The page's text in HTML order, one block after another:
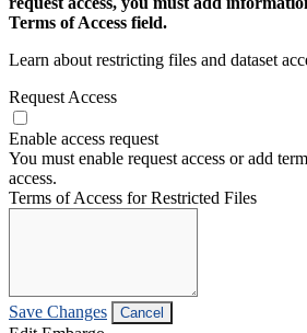
Terms of Access field.
Learn about restricting files and dataset
Request Access
Enable access request
You must enable request access or add
access.
Terms of Access for Restricted Files
Save Changes Cancel